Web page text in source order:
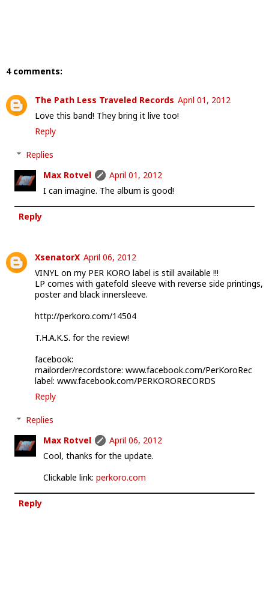
4 comments:
The Path Less Traveled Records April 01, 2012
Love this band! They bring it live too!
Reply
Replies
Max Rotvel
April 01, 2012
I can imagine. The album is good!
Reply
XsenatorX April 06, 2012
VINYL on my PER KORO label is still available !!!
LP comes with gatefold sleeve with reverse side printings,
poster and black innersleeve.
http://perkoro.com/14504
T.H.A.K.S. for the review!
facebook:
mailorder/recordstore: www.facebook.com/PerKoroRec
label: www.facebook.com/PERKORORECORDS
Reply
Replies
Max Rotvel
April 06, 2012
Cool, thanks for the update.
Clickable link: perkoro.com
Reply